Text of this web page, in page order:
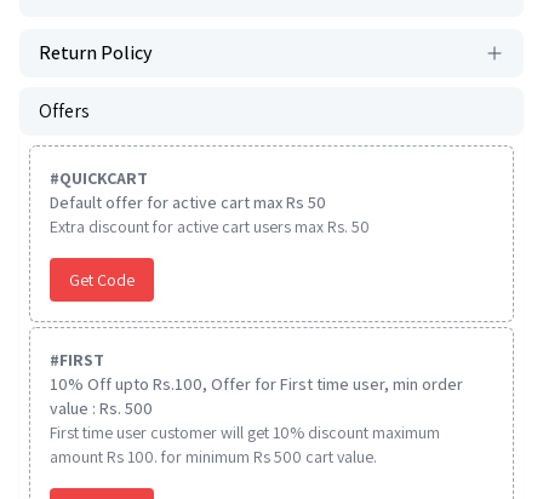
Return Policy
Offers
#QUICKCART
Default offer for active cart max Rs 50
Extra discount for active cart users max Rs. 50
Get Code
#FIRST
10% Off upto Rs.100, Offer for First time user, min order
value : Rs. 500
First time user customer will get 10% discount maximum
amount Rs 100. for minimum Rs 500 cart value.